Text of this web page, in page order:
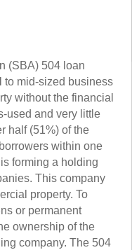
(SBA) 504 loan
to mid-sized business
without the financial
used and very little
half (51%) of the
within one
forming a holding
This company
property. To
or permanent
ownership of the
company. The 504